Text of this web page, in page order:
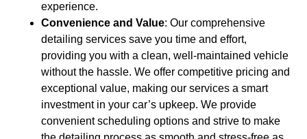
experience.
Convenience and Value: Our comprehensive
detailing services save you time and effort,
providing you with a clean, well-maintained vehicle
without the hassle. We offer competitive pricing and
exceptional value, making our services a smart
investment in your car’s upkeep. We provide
convenient scheduling options and strive to make